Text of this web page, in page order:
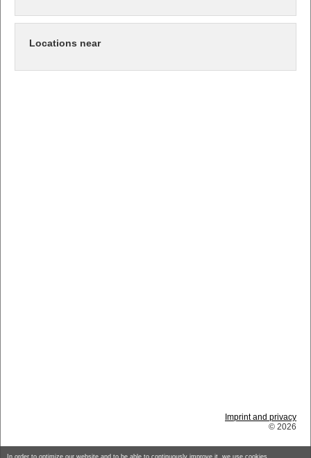
Locations near
Imprint and privacy
© 2026
In order to optimize our website and to be able to continuously improve it, we use cookies.